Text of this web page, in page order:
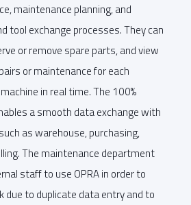
maintenance planning, and
tool exchange processes. They can
or remove spare parts, and view
or maintenance for each
in real time. The 100%
a smooth data exchange with
as warehouse, purchasing,
The maintenance department
staff to use OPRA in order to
due to duplicate data entry and to